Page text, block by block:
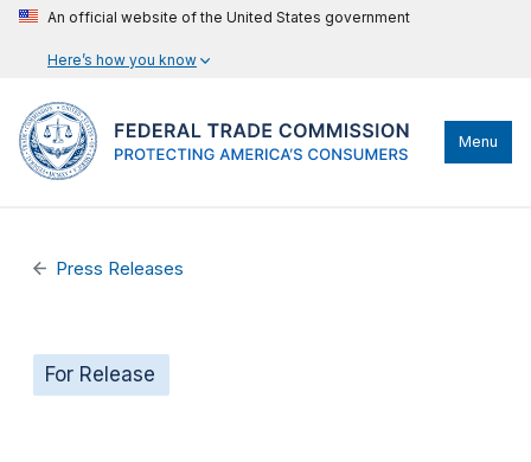
An official website of the United States government
Here’s how you know
Menu
Press Releases
For Release